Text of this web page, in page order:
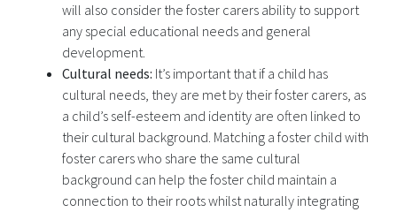
will also consider the foster carers ability to support
any special educational needs and general
development.
Cultural needs: It’s important that if a child has
cultural needs, they are met by their foster carers, as
a child’s self-esteem and identity are often linked to
their cultural background. Matching a foster child with
foster carers who share the same cultural
background can help the foster child maintain a
connection to their roots whilst naturally integrating